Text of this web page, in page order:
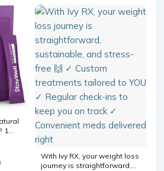
1
With Ivy RX, your weight loss
journey is straightforward,